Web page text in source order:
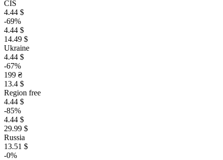
CIS
4.44 $
-69%
4.44 $
14.49 $
Ukraine
4.44 $
-67%
199 ₴
13.4 $
Region free
4.44 $
-85%
4.44 $
29.99 $
Russia
13.51 $
-0%